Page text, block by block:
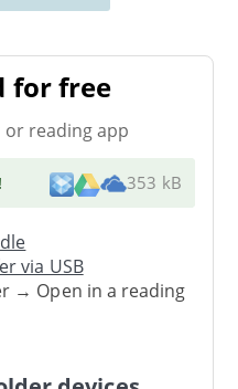
for free
reading app
! 353 kB
via USB
→ Open in a reading